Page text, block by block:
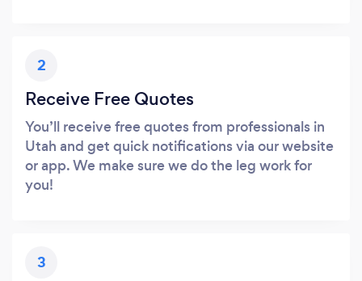
2
Receive Free Quotes
You’ll receive free quotes from professionals in
Utah and get quick notifications via our website
or app. We make sure we do the leg work for
you!
3